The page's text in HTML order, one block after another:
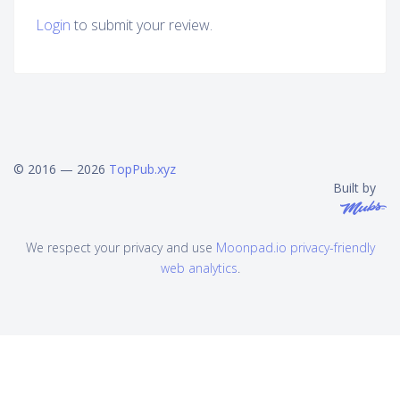
Login to submit your review.
© 2016 — 2026 TopPub.xyz
Built by
We respect your privacy and use Moonpad.io privacy-friendly
web analytics